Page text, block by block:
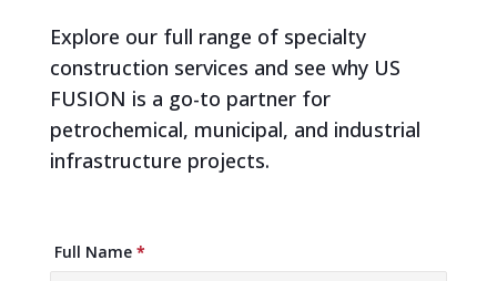
Explore our full range of specialty
construction services and see why US
FUSION is a go-to partner for
petrochemical, municipal, and industrial
infrastructure projects.
Brochure
Full Name *